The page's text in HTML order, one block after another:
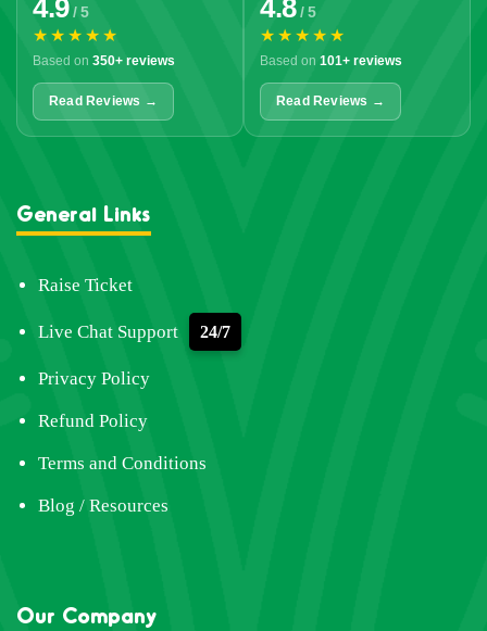
4.9/ 5
★★★★★
Based on 350+ reviews
Read Reviews →
4.8/ 5
★★★★★
Based on 101+ reviews
Read Reviews →
General Links
Raise Ticket
Live Chat Support 24/7
Privacy Policy
Refund Policy
Terms and Conditions
Blog / Resources
Our Company